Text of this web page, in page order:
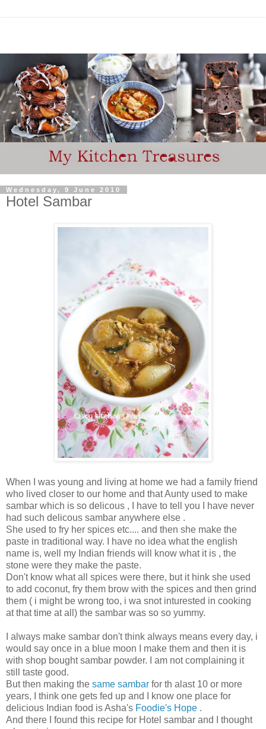
Wednesday, 9 June 2010
Hotel Sambar
When I was young and living at home we had a family friend
who lived closer to our home and that Aunty used to make
sambar which is so delicous , I have to tell you I have never
had such delicous sambar anywhere else .
She used to fry her spices etc.... and then she make the
paste in traditional way. I have no idea what the english
name is, well my Indian friends will know what it is , the
stone were they make the paste.
Don't know what all spices were there, but it hink she used
to add coconut, fry them brow with the spices and then grind
them ( i might be wrong too, i wa snot inturested in cooking
at that time at all) the sambar was so so yummy.
I always make sambar don't think always means every day, i
would say once in a blue moon I make them and then it is
with shop bought sambar powder. I am not complaining it
still taste good.
But then making the same sambar for th alast 10 or more
years, I think one gets fed up and I know one place for
delicious Indian food is Asha's Foodie's Hope .
And there I found this recipe for Hotel sambar and I thought